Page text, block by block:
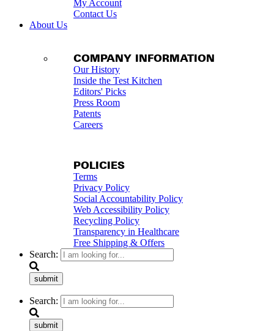
My Account
Contact Us
About Us
COMPANY INFORMATION
Our History
Inside the Test Kitchen
Editors' Picks
Press Room
Patents
Careers
POLICIES
Terms
Privacy Policy
Social Accountability Policy
Web Accessibility Policy
Recycling Policy
Transparency in Healthcare
Free Shipping & Offers
Search:
submit
Search:
submit